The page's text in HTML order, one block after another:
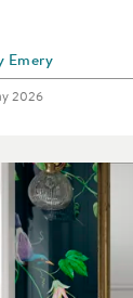
by
Emery
2026